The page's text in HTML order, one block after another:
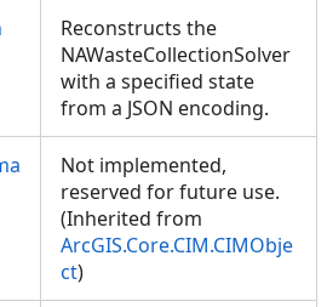
Reconstructs the
NAWasteCollectionSolver
with a specified state
from a JSON encoding.
Not implemented,
reserved for future use.
(Inherited from
ArcGIS.Core.CIM.CIMObje
ct)